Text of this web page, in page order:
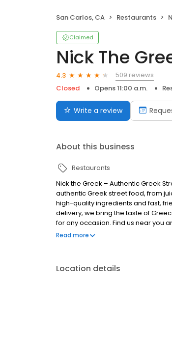
San Carlos, CA Restaurants
Claimed
Nick The
4.3
509 reviews
Closed
Opens 11:00 a.m.
Write a review
About this business
Restaurants
Nick the Greek – Authentic Greek
authentic Greek street food, from
high-quality ingredients and fast,
delivery, we bring the taste of
for any occasion. Find us near you
Greek, the best things in life are
Read more
Location details